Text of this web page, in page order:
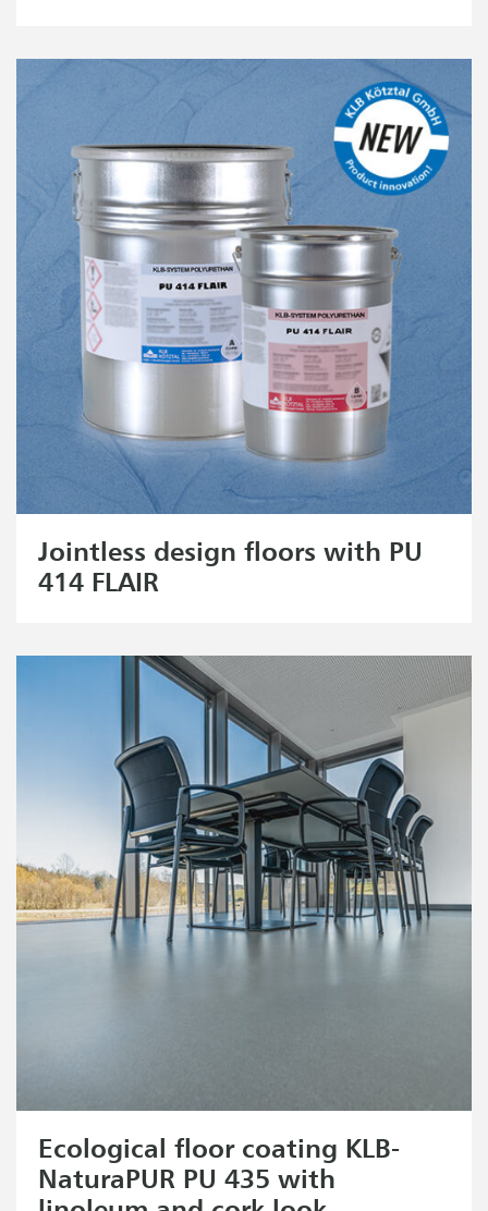
Jointless design floors with PU
414 FLAIR
Ecological floor coating KLB-
NaturaPUR PU 435 with